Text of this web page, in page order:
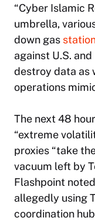
“Cyber Islamic
umbrella,
down gas
against U.S.
destroy data as
operations
The next 48
“extreme
proxies “take
vacuum left by
Flashpoint
allegedly using
coordination